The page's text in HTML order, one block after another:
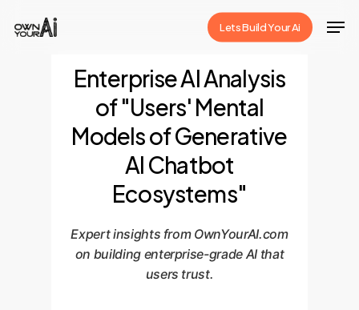
Lets Build Your Ai
Enterprise AI Analysis
of "Users' Mental
Models of Generative
AI Chatbot
Ecosystems"
Expert insights from OwnYourAI.com
on building enterprise-grade AI that
users trust.